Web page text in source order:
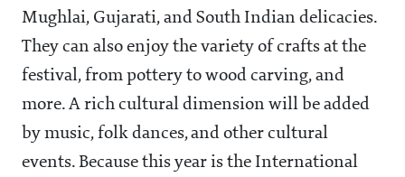
Mughlai, Gujarati, and South Indian delicacies.
They can also enjoy the variety of crafts at the
festival, from pottery to wood carving, and
more. A rich cultural dimension will be added
by music, folk dances, and other cultural
events. Because this year is the International